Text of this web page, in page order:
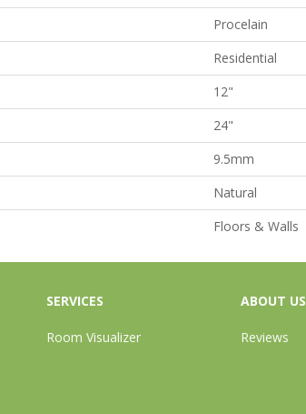
Procelain
Residential
12"
24"
9.5mm
Natural
Floors & Walls
SERVICES
Room Visualizer
ABOUT US
Reviews